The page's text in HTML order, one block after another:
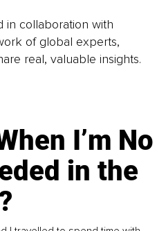
in collaboration with
of global experts,
real, valuable insights.
I’m No
in the